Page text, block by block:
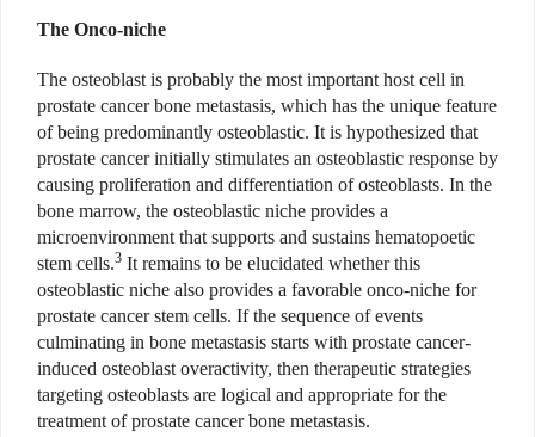
The Onco-niche
The osteoblast is probably the most important host cell in
prostate cancer bone metastasis, which has the unique feature
of being predominantly osteoblastic. It is hypothesized that
prostate cancer initially stimulates an osteoblastic response by
causing proliferation and differentiation of osteoblasts. In the
bone marrow, the osteoblastic niche provides a
microenvironment that supports and sustains hematopoetic
stem cells.3 It remains to be elucidated whether this
osteoblastic niche also provides a favorable onco-niche for
prostate cancer stem cells. If the sequence of events
culminating in bone metastasis starts with prostate cancer-
induced osteoblast overactivity, then therapeutic strategies
targeting osteoblasts are logical and appropriate for the
treatment of prostate cancer bone metastasis.